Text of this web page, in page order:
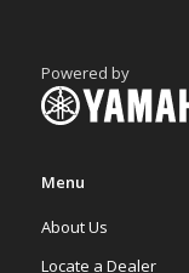
Powered by
Menu
About Us
Locate a Dealer